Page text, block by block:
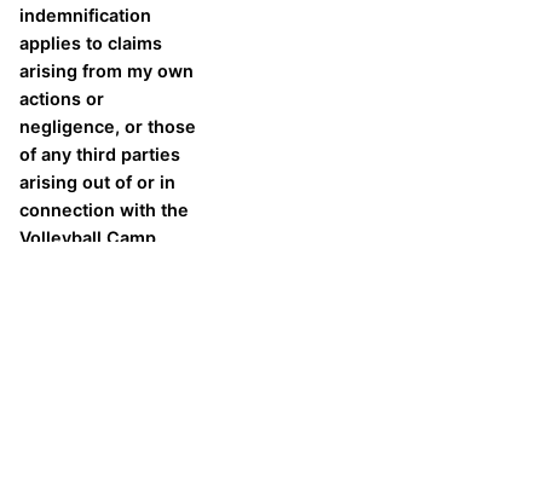
indemnification
applies to claims
arising from my own
actions or
negligence, or those
of any third parties
arising out of or in
connection with the
Volleyball Camp.